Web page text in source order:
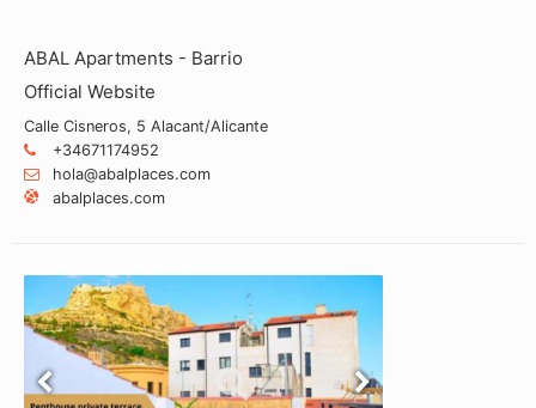
ABAL Apartments - Barrio
Official Website
Calle Cisneros, 5 Alacant/Alicante
+34671174952
hola@abalplaces.com
abalplaces.com